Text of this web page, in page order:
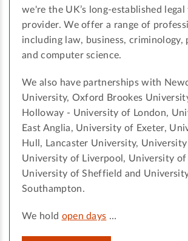
we're the UK’s long-established
provider. We offer a range of
including law, business, criminology,
and computer science.
We also have partnerships with
University, Oxford Brookes
Holloway - University of London,
East Anglia, University of Exeter,
Hull, Lancaster University, University
University of Liverpool, University of
University of Sheffield and
Southampton.
We hold open days …